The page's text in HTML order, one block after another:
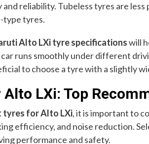
reliability. Tubeless tyres are less
type tyres.
Alto LXi tyre specificationswill
runs smoothly under different
to choose a tyre with a slightly
LXi: Top
tyres for Alto LXi, it is important to
efficiency, and noise reduction.
performance and safety.